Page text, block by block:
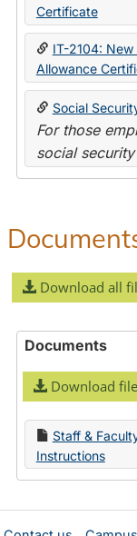
Certificate
IT-2104:
Allowance
Social
For those
social
Download all
Documents
Download
Staff &
Instructions